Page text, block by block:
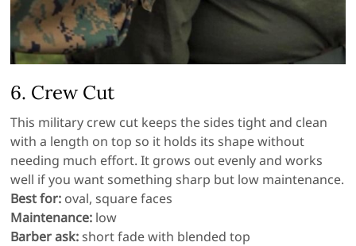
6. Crew Cut
This military crew cut keeps the sides tight and clean
with a length on top so it holds its shape without
needing much effort. It grows out evenly and works
well if you want something sharp but low maintenance.
Best for: oval, square faces
Maintenance: low
Barber ask:short fade with blended top